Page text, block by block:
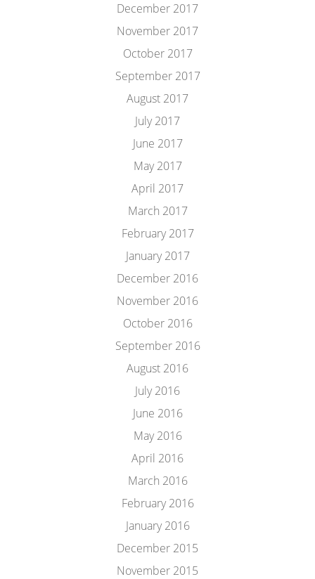
December 2017
November 2017
October 2017
September 2017
August 2017
July 2017
June 2017
May 2017
April 2017
March 2017
February 2017
January 2017
December 2016
November 2016
October 2016
September 2016
August 2016
July 2016
June 2016
May 2016
April 2016
March 2016
February 2016
January 2016
December 2015
November 2015